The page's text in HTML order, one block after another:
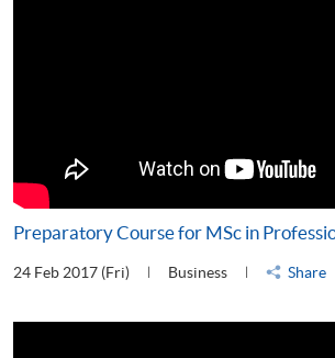
Preparatory Course for MSc in
24 Feb 2017 (Fri) Business Share